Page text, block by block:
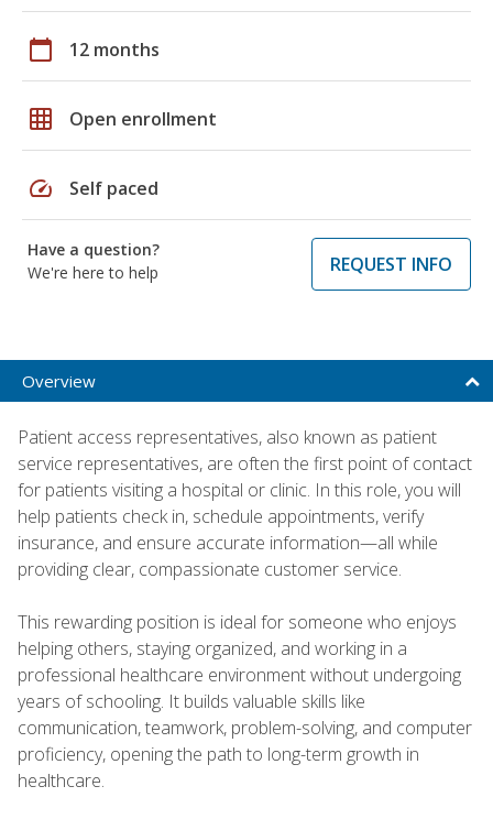
calendar_today 12 months
grid_on Open enrollment
speed Self paced
Have a question?
We're here to help
REQUEST INFO
Overview
Patient access representatives, also known as patient
service representatives, are often the first point of contact
for patients visiting a hospital or clinic. In this role, you will
help patients check in, schedule appointments, verify
insurance, and ensure accurate information—all while
providing clear, compassionate customer service.
This rewarding position is ideal for someone who enjoys
helping others, staying organized, and working in a
professional healthcare environment without undergoing
years of schooling. It builds valuable skills like
communication, teamwork, problem-solving, and computer
proficiency, opening the path to long-term growth in
healthcare.